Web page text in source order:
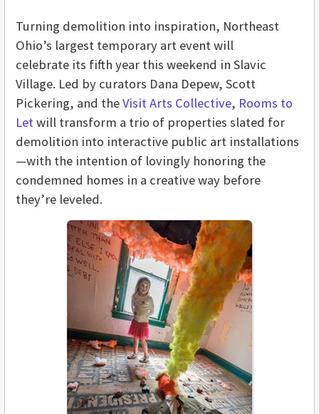
Turning demolition into inspiration, Northeast
Ohio’s largest temporary art event will
celebrate its fifth year this weekend in Slavic
Village. Led by curators Dana Depew, Scott
Pickering, and theVisit Arts Collective, Rooms to
Letwill transform a trio of properties slated for
demolition into interactive public art installations
—with the intention of lovingly honoring the
condemned homes in a creative way before
they’re leveled.